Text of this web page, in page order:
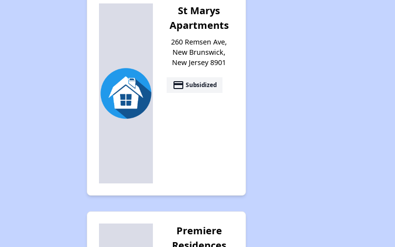
St Marys
Apartments
260 Remsen Ave,
New Brunswick,
New Jersey 8901
payment Subsidized
Premiere